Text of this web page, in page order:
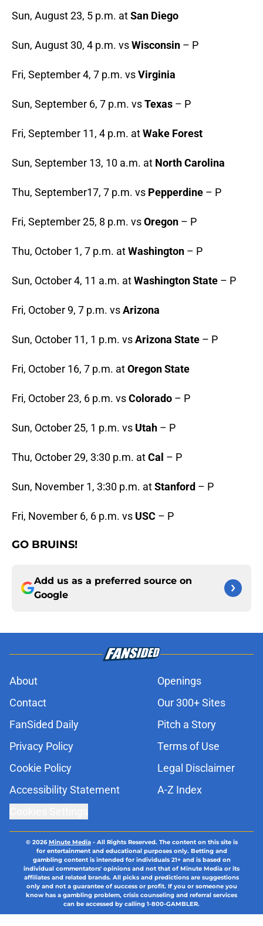
Sun, August 23, 5 p.m. atSan Diego
Sun, August 30, 4 p.m. vsWisconsin – P
Fri, September 4, 7 p.m. vsVirginia
Sun, September 6, 7 p.m. vsTexas – P
Fri, September 11, 4 p.m. atWake Forest
Sun, September 13, 10 a.m. at North Carolina
Thu, September17, 7 p.m. vs Pepperdine – P
Fri, September 25, 8 p.m. vsOregon – P
Thu, October 1, 7 p.m. atWashington – P
Sun, October 4, 11 a.m. atWashington State – P
Fri, October 9, 7 p.m. vsArizona
Sun, October 11, 1 p.m. vsArizona State – P
Fri, October 16, 7 p.m. atOregon State
Fri, October 23, 6 p.m. vsColorado – P
Sun, October 25, 1 p.m. vs Utah – P
Thu, October 29, 3:30 p.m. atCal – P
Sun, November 1, 3:30 p.m. atStanford – P
Fri, November 6, 6 p.m. vs USC – P
GO BRUINS!
Add us as a preferred source on
Google
About
Openings
Contact
Our 300+ Sites
FanSided Daily
Pitch a Story
Privacy Policy
Terms of Use
Cookie Policy
Legal Disclaimer
Accessibility Statement
A-Z Index
© 2026Minute Media- All Rights Reserved. The content on this site is
for entertainment and educational purposes only. Betting and
gambling content is intended for individuals 21+ and is based on
individual commentators' opinions and not that of Minute Media or its
affiliates and related brands. All picks and predictions are suggestions
only and not a guarantee of success or profit. If you or someone you
know has a gambling problem, crisis counseling and referral services
can be accessed by calling 1-800-GAMBLER.